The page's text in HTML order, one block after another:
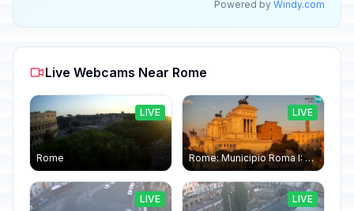
Powered by Windy.com
Live Webcams Near Rome
Rome
LIVE
Rome: Municipio Roma I: Piazza Venezia
LIVE
LIVE LIVE